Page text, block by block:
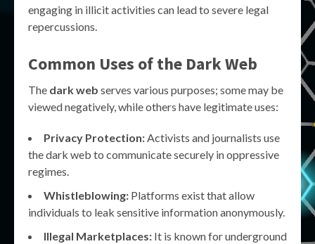
engaging in illicit activities can lead to severe legal
repercussions.
Common Uses of the Dark Web
The dark web serves various purposes; some may be
viewed negatively, while others have legitimate uses:
Privacy Protection:Activists and journalists use
the dark web to communicate securely in oppressive
regimes.
Whistleblowing: Platforms exist that allow
individuals to leak sensitive information anonymously.
Illegal Marketplaces: It is known for underground